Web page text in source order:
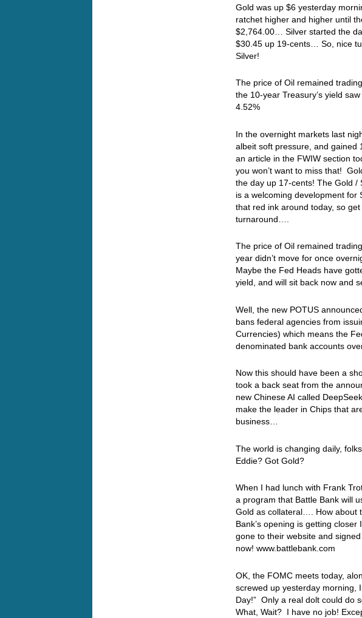
Gold was up $6 yesterday
ratchet higher and higher until
$2,764.00… Silver started the
$30.45 up 19-cents… So, nice
Silver!
The price of Oil remained
the 10-year Treasury’s yield
4.52%
In the overnight markets last
albeit soft pressure, and gained
an article in the FWIW section
you won’t want to miss that!
the day up 17-cents! The Gold /
is a welcoming development
that red ink around today, so
turnaround….
The price of Oil remained
year didn’t move for once
Maybe the Fed Heads have
yield, and will sit back now and
Well, the new POTUS
bans federal agencies from
Currencies) which means the
denominated bank accounts
Now this should have been a
took a back seat from the
new Chinese AI called
make the leader in Chips that
business…
The world is changing daily,
Eddie? Got Gold?
When I had lunch with Frank
a program that Battle Bank will
Gold as collateral…. How about
Bank’s opening is getting
gone to their website and
now! www.battlebank.com
OK, the FOMC meets today,
screwed up yesterday morning,
Day!” Only a real dolt could do
What, Wait? I have no job!